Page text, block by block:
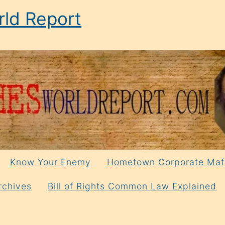
Report
Know Your Enemy Hometown Corporate
Bill of Rights Common Law Explained